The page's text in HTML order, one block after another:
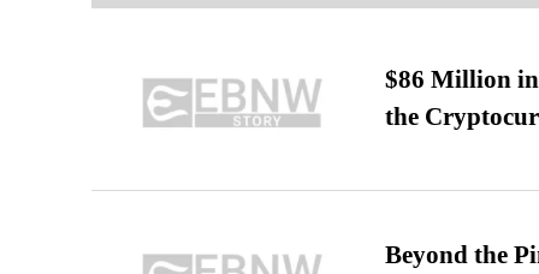
$86 Million in
the
Beyond the